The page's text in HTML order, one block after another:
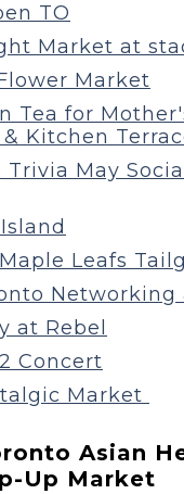
TO
Market at
Market
Tea for
& Kitchen
Trivia May
Leafs
Networking
at Rebel
Concert
Market
Asian
Up Market